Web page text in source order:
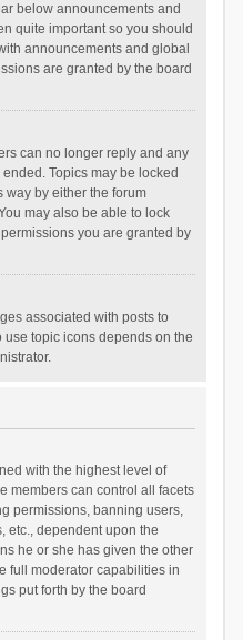
below announcements and
quite important so you should
announcements and global
are granted by the board
can no longer reply and any
Topics may be locked
way by either the forum
may also be able to lock
you are granted by
associated with posts to
topic icons depends on the
with the highest level of
members can control all facets
permissions, banning users,
etc., dependent upon the
he or she has given the other
full moderator capabilities in
put forth by the board